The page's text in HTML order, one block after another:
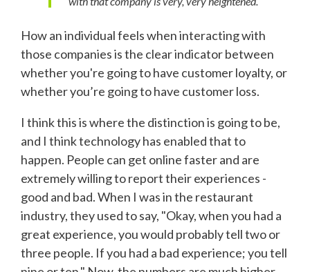
How an individual feels when interacting with
those companies is the clear indicator between
whether you're going to have customer loyalty, or
whether you’re going to have customer loss.
I think this is where the distinction is going to be,
and I think technology has enabled that to
happen. People can get online faster and are
extremely willing to report their experiences -
good and bad. When I was in the restaurant
industry, they used to say, "Okay, when you had a
great experience, you would probably tell two or
three people. If you had a bad experience; you tell